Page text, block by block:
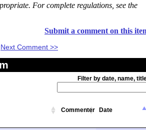
For complete regulations, see the
Submit a comment on this
Next Comment >>
Filter by date, name,
Commenter Date